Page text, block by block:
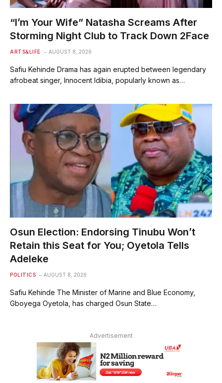
“I’m Your Wife” Natasha Screams After
Storming Night Club to Track Down 2Face
ARTS&LIFE AUGUST 8, 2026
Safiu Kehinde Drama has again erupted between legendary
afrobeat singer, Innocent Idibia, popularly known as…
Osun Election: Endorsing Tinubu Won’t
Retain this Seat for You; Oyetola Tells
Adeleke
POLITICS AUGUST 8, 2026
Safiu Kehinde The Minister of Marine and Blue Economy,
Gboyega Oyetola, has charged Osun State…
Advertisement